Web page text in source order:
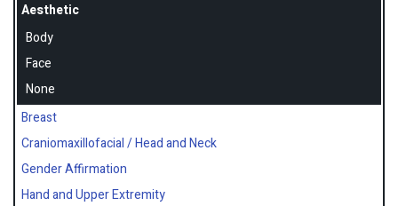
Aesthetic
Body
Face
None
Breast
Craniomaxillofacial / Head and Neck
Gender Affirmation
Hand and Upper Extremity